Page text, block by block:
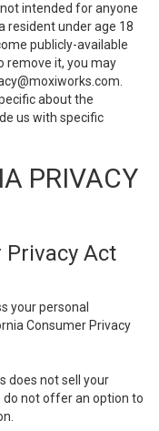
not intended for anyone
resident under age 18
publicly-available
remove it, you may
about the
us with specific
PRIVACY
Privacy Act
your personal
Consumer Privacy
does not sell your
not offer an option to